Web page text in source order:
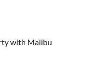
with Malibu